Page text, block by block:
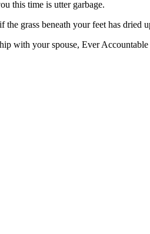
this time is utter garbage.
grass beneath your feet has
with your spouse, Ever